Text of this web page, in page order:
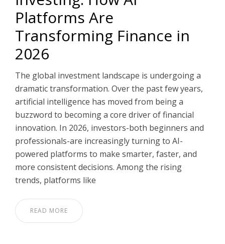
PT
Platforms Are
Transforming Finance in
2026
The global investment landscape is undergoing a
dramatic transformation. Over the past few years,
artificial intelligence has moved from being a
buzzword to becoming a core driver of financial
innovation. In 2026, investors-both beginners and
professionals-are increasingly turning to AI-
powered platforms to make smarter, faster, and
more consistent decisions. Among the rising
trends, platforms like
READ MORE